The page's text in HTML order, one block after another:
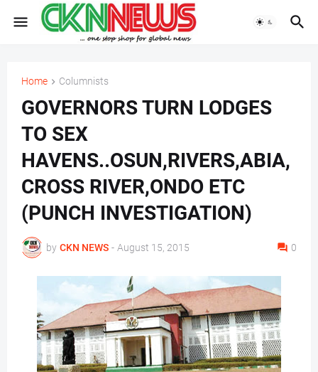
Home Columnists
GOVERNORS TURN LODGES
TO SEX
HAVENS..OSUN,RIVERS,ABIA,
CROSS RIVER,ONDO ETC
(PUNCH INVESTIGATION)
by CKN NEWS - August 15, 2015 0